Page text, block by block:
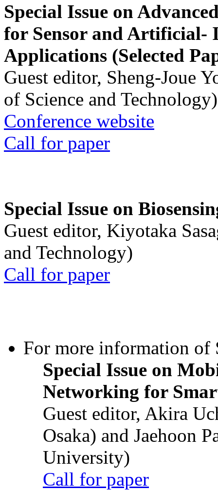
Special Issue on
for Sensor and Artificial-
Applications (Selected
Guest editor, Sheng-Joue
of Science and Technology)
Conference website
Call for paper
Special Issue on
Guest editor, Kiyotaka
and Technology)
Call for paper
For more information of
Special Issue on
Networking for
Guest editor, Akira
Osaka) and Jaehoon
University)
Call for paper